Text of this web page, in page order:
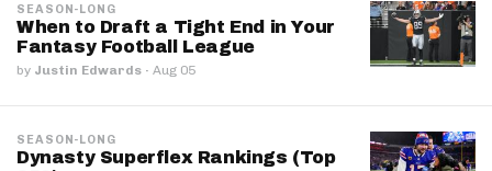
SEASON-LONG
When to Draft a Tight End in Your
Fantasy Football League
by Justin Edwards · Aug 05
SEASON-LONG
Dynasty Superflex Rankings (Top